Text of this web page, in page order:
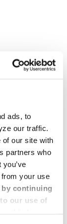
ads, to
our traffic.
of our site with
partners who
your use
by continuing
our use of